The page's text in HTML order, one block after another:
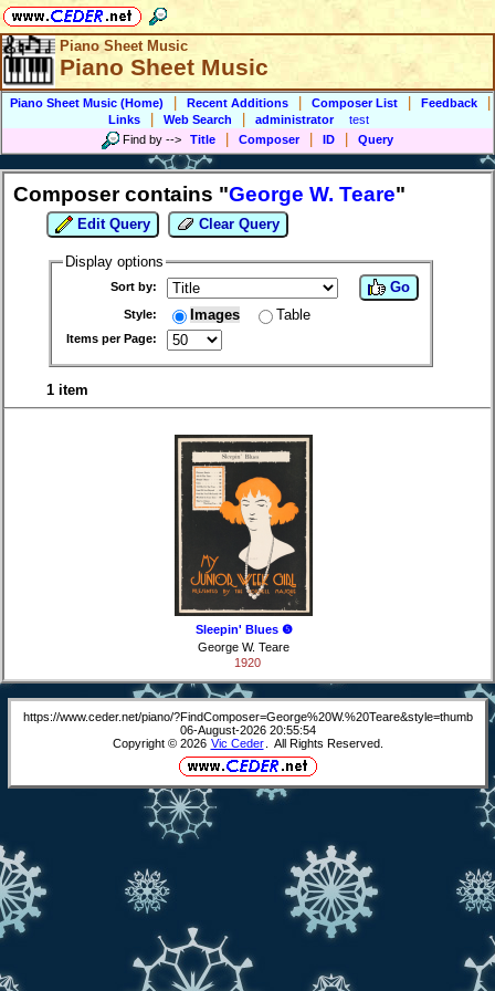
Piano Sheet Music
Piano Sheet Music
Piano Sheet Music (Home) Recent Additions Composer List Feedback
Links Web Search administrator
test
Find by --> Title Composer ID Query
Composer contains "George W. Teare"
Edit Query Clear Query
Display options
Sort by:
Style: Images Table
Items per Page:
Go
1 item
Sleepin' Blues ❺
George W. Teare
1920
https://www.ceder.net/piano/?FindComposer=George%20W.%20Teare&style=thumb
06-August-2026 20:55:54
Copyright © 2026 Vic Ceder . All Rights Reserved.